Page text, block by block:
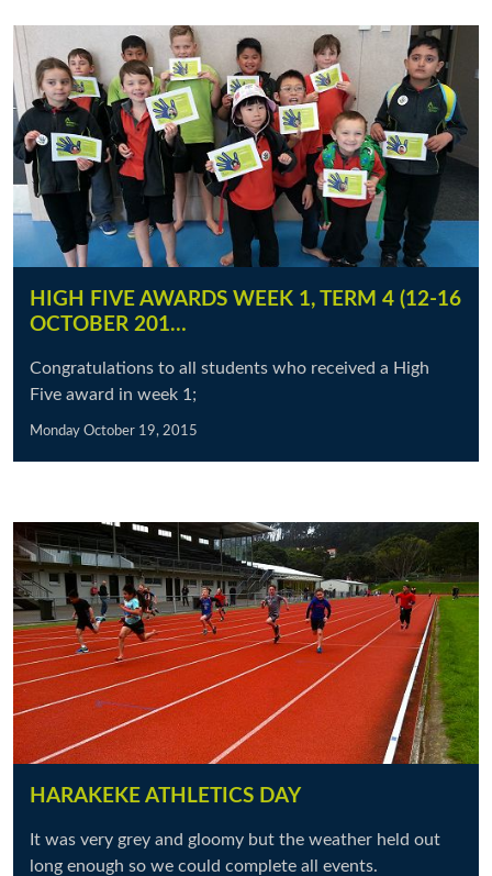
HIGH FIVE AWARDS WEEK 1, TERM 4 (12-16
OCTOBER 201…
Congratulations to all students who received a High
Five award in week 1;
Monday October 19, 2015
HARAKEKE ATHLETICS DAY
It was very grey and gloomy but the weather held out
long enough so we could complete all events.